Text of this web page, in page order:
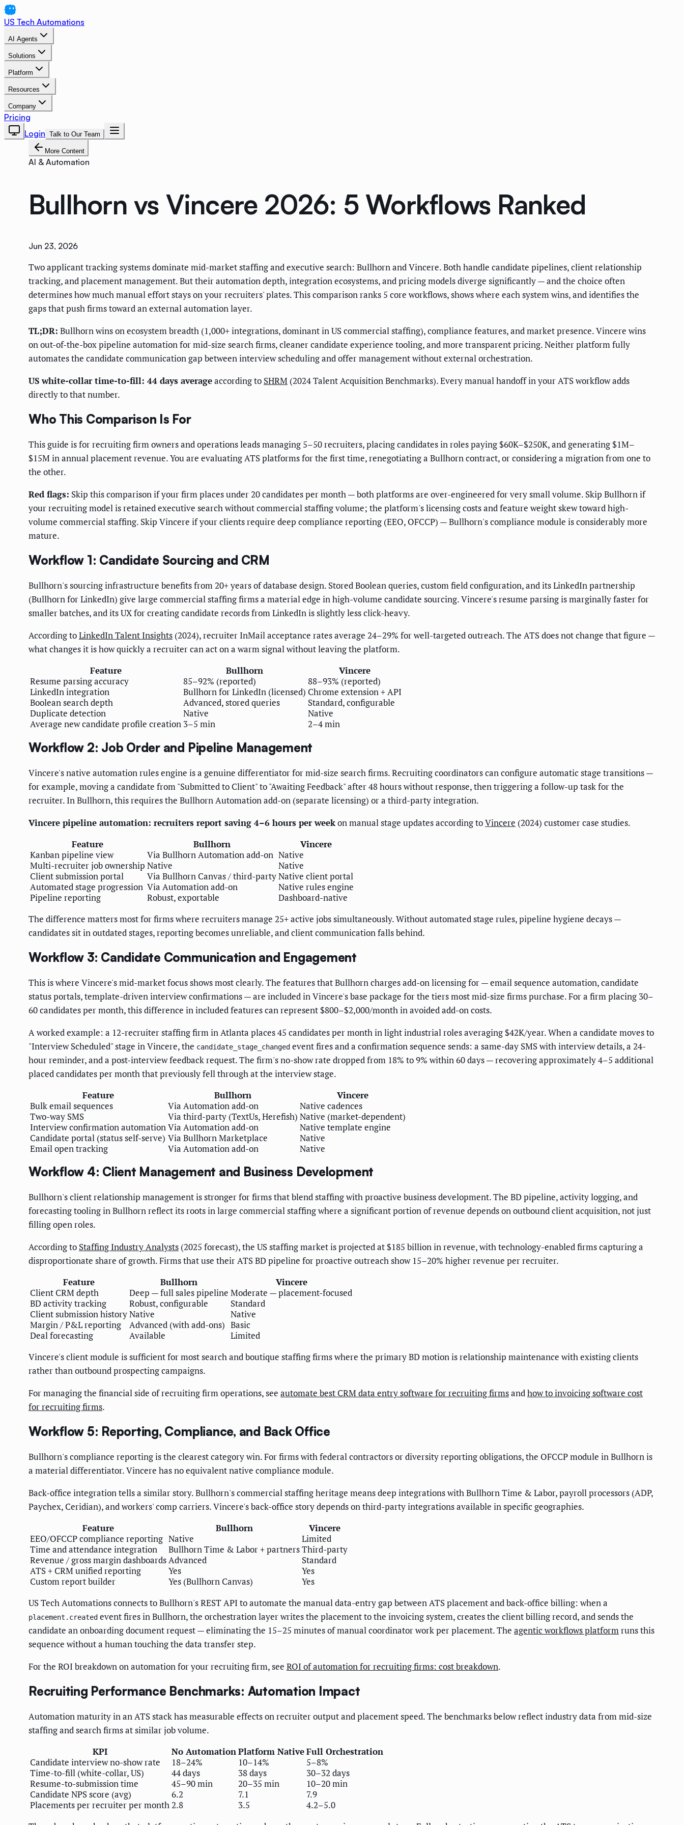
US Tech Automations
AI Agents
Solutions
Platform
Resources
Company
Pricing
Login Talk to Our Team
More Content
AI & Automation
Bullhorn vs Vincere 2026: 5 Workflows Ranked
Jun 23, 2026
Two applicant tracking systems dominate mid-market staffing and executive search: Bullhorn and Vincere. Both handle candidate pipelines, client relationship
tracking, and placement management. But their automation depth, integration ecosystems, and pricing models diverge significantly — and the choice often
determines how much manual effort stays on your recruiters' plates. This comparison ranks 5 core workflows, shows where each system wins, and identifies the
gaps that push firms toward an external automation layer.
TL;DR: Bullhorn wins on ecosystem breadth (1,000+ integrations, dominant in US commercial staffing), compliance features, and market presence. Vincere wins
on out-of-the-box pipeline automation for mid-size search firms, cleaner candidate experience tooling, and more transparent pricing. Neither platform fully
automates the candidate communication gap between interview scheduling and offer management without external orchestration.
US white-collar time-to-fill: 44 days averageaccording to SHRM (2024 Talent Acquisition Benchmarks). Every manual handoff in your ATS workflow adds
directly to that number.
Who This Comparison Is For
This guide is for recruiting firm owners and operations leads managing 5–50 recruiters, placing candidates in roles paying $60K–$250K, and generating $1M–
$15M in annual placement revenue. You are evaluating ATS platforms for the first time, renegotiating a Bullhorn contract, or considering a migration from one to
the other.
Red flags: Skip this comparison if your firm places under 20 candidates per month — both platforms are over-engineered for very small volume. Skip Bullhorn if
your recruiting model is retained executive search without commercial staffing volume; the platform's licensing costs and feature weight skew toward high-
volume commercial staffing. Skip Vincere if your clients require deep compliance reporting (EEO, OFCCP) — Bullhorn's compliance module is considerably more
mature.
Workflow 1: Candidate Sourcing and CRM
Bullhorn's sourcing infrastructure benefits from 20+ years of database design. Stored Boolean queries, custom field configuration, and its LinkedIn partnership
(Bullhorn for LinkedIn) give large commercial staffing firms a material edge in high-volume candidate sourcing. Vincere's resume parsing is marginally faster for
smaller batches, and its UX for creating candidate records from LinkedIn is slightly less click-heavy.
According toLinkedIn Talent Insights (2024), recruiter InMail acceptance rates average 24–29% for well-targeted outreach. The ATS does not change that figure —
what changes it is how quickly a recruiter can act on a warm signal without leaving the platform.
Feature
Bullhorn
Vincere
Resume parsing accuracy
85–92% (reported)
88–93% (reported)
LinkedIn integration
Bullhorn for LinkedIn (licensed) Chrome extension + API
Boolean search depth
Advanced, stored queries
Standard, configurable
Duplicate detection
Native
Native
Average new candidate profile creation 3–5 min 2–4 min
Workflow 2: Job Order and Pipeline Management
Vincere's native automation rules engine is a genuine differentiator for mid-size search firms. Recruiting coordinators can configure automatic stage transitions —
for example, moving a candidate from "Submitted to Client" to "Awaiting Feedback" after 48 hours without response, then triggering a follow-up task for the
recruiter. In Bullhorn, this requires the Bullhorn Automation add-on (separate licensing) or a third-party integration.
Vincere pipeline automation: recruiters report saving 4–6 hours per weekon manual stage updates according toVincere (2024) customer case studies.
Feature
Bullhorn
Vincere
Kanban pipeline view
Via Bullhorn Automation add-on Native
Multi-recruiter job ownership Native
Native
Client submission portal
Via Bullhorn Canvas / third-partyNative client portal
Automated stage progression Via Automation add-on
Native rules engine
Pipeline reporting
Robust, exportable
Dashboard-native
The difference matters most for firms where recruiters manage 25+ active jobs simultaneously. Without automated stage rules, pipeline hygiene decays —
candidates sit in outdated stages, reporting becomes unreliable, and client communication falls behind.
Workflow 3: Candidate Communication and Engagement
This is where Vincere's mid-market focus shows most clearly. The features that Bullhorn charges add-on licensing for — email sequence automation, candidate
status portals, template-driven interview confirmations — are included in Vincere's base package for the tiers most mid-size firms purchase. For a firm placing 30–
60 candidates per month, this difference in included features can represent $800–$2,000/month in avoided add-on costs.
A worked example: a 12-recruiter staffing firm in Atlanta places 45 candidates per month in light industrial roles averaging $42K/year. When a candidate moves to
"Interview Scheduled" stage in Vincere, the candidate_stage_changed event fires and a confirmation sequence sends: a same-day SMS with interview details, a 24-
hour reminder, and a post-interview feedback request. The firm's no-show rate dropped from 18% to 9% within 60 days — recovering approximately 4–5 additional
placed candidates per month that previously fell through at the interview stage.
Feature
Bullhorn
Vincere
Bulk email sequences
Via Automation add-on
Native cadences
Two-way SMS
Via third-party (TextUs, Herefish) Native (market-dependent)
Interview confirmation automation Via Automation add-on
Native template engine
Candidate portal (status self-serve) Via Bullhorn Marketplace
Native
Email open tracking
Via Automation add-on Native
Workflow 4: Client Management and Business Development
Bullhorn's client relationship management is stronger for firms that blend staffing with proactive business development. The BD pipeline, activity logging, and
forecasting tooling in Bullhorn reflect its roots in large commercial staffing where a significant portion of revenue depends on outbound client acquisition, not just
filling open roles.
According to Staffing Industry Analysts (2025 forecast), the US staffing market is projected at $185 billion in revenue, with technology-enabled firms capturing a
disproportionate share of growth. Firms that use their ATS BD pipeline for proactive outreach show 15–20% higher revenue per recruiter.
Feature
Bullhorn
Vincere
Client CRM depth
Deep — full sales pipeline Moderate — placement-focused
BD activity tracking
Robust, configurable
Standard
Client submission historyNative
Native
Margin / P&L reporting
Advanced (with add-ons) Basic
Deal forecasting
Available
Limited
Vincere's client module is sufficient for most search and boutique staffing firms where the primary BD motion is relationship maintenance with existing clients
rather than outbound prospecting campaigns.
For managing the financial side of recruiting firm operations, see automate best CRM data entry software for recruiting firmsandhow to invoicing software cost
for recruiting firms.
Workflow 5: Reporting, Compliance, and Back Office
Bullhorn's compliance reporting is the clearest category win. For firms with federal contractors or diversity reporting obligations, the OFCCP module in Bullhorn is
a material differentiator. Vincere has no equivalent native compliance module.
Back-office integration tells a similar story. Bullhorn's commercial staffing heritage means deep integrations with Bullhorn Time & Labor, payroll processors (ADP,
Paychex, Ceridian), and workers' comp carriers. Vincere's back-office story depends on third-party integrations available in specific geographies.
Feature
Bullhorn
Vincere
EEO/OFCCP compliance reporting Native
Limited
Time and attendance integration
Bullhorn Time & Labor + partnersThird-party
Revenue / gross margin dashboardsAdvanced
Standard
ATS + CRM unified reporting
Yes
Yes
Custom report builder
Yes (Bullhorn Canvas)
Yes
US Tech Automations connects to Bullhorn's REST API to automate the manual data-entry gap between ATS placement and back-office billing: when a
placement.created event fires in Bullhorn, the orchestration layer writes the placement to the invoicing system, creates the client billing record, and sends the
candidate an onboarding document request — eliminating the 15–25 minutes of manual coordinator work per placement. The agentic workflows platformruns this
sequence without a human touching the data transfer step.
For the ROI breakdown on automation for your recruiting firm, see ROI of automation for recruiting firms: cost breakdown.
Recruiting Performance Benchmarks: Automation Impact
Automation maturity in an ATS stack has measurable effects on recruiter output and placement speed. The benchmarks below reflect industry data from mid-size
staffing and search firms at similar job volume.
KPI
No AutomationPlatform NativeFull Orchestration
Candidate interview no-show rate
18–24% 10–14%
5–8%
Time-to-fill (white-collar, US)
44 days 38 days
30–32 days
Resume-to-submission time
45–90 min 20–35 min
10–20 min
Candidate NPS score (avg)
6.2 7.1
7.9
Placements per recruiter per month2.8 3.5
4.2–5.0